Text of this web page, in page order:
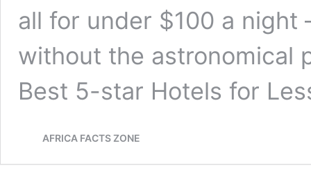
all for under $100 a
without the astronomical
Best 5-star Hotels for
AFRICA FACTS ZONE